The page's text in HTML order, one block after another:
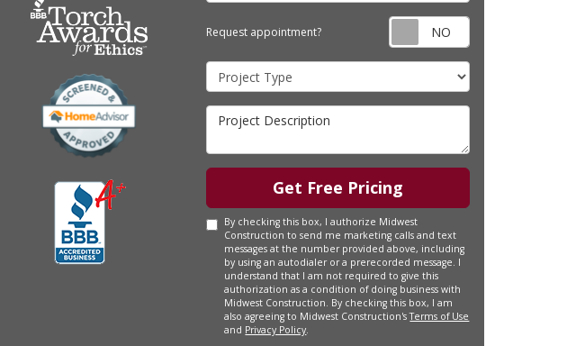
Request appointment? Request
Project Type
Project Description
Get Free Pricing
By checking this box, I authorize Midwest
Construction to send me marketing calls and text
messages at the number provided above, including
by using an autodialer or a prerecorded message. I
understand that I am not required to give this
authorization as a condition of doing business with
Midwest Construction. By checking this box, I am
also agreeing to Midwest Construction'sTerms of Use
and Privacy Policy.